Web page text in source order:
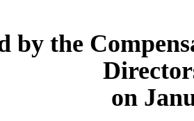
by the
on